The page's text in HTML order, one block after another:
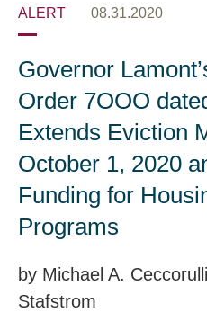
ALERT 08.31.2020
Governor
Order 7OOO
Extends Eviction
October 1, 2020
Funding for
Programs
by Michael A.
Stafstrom